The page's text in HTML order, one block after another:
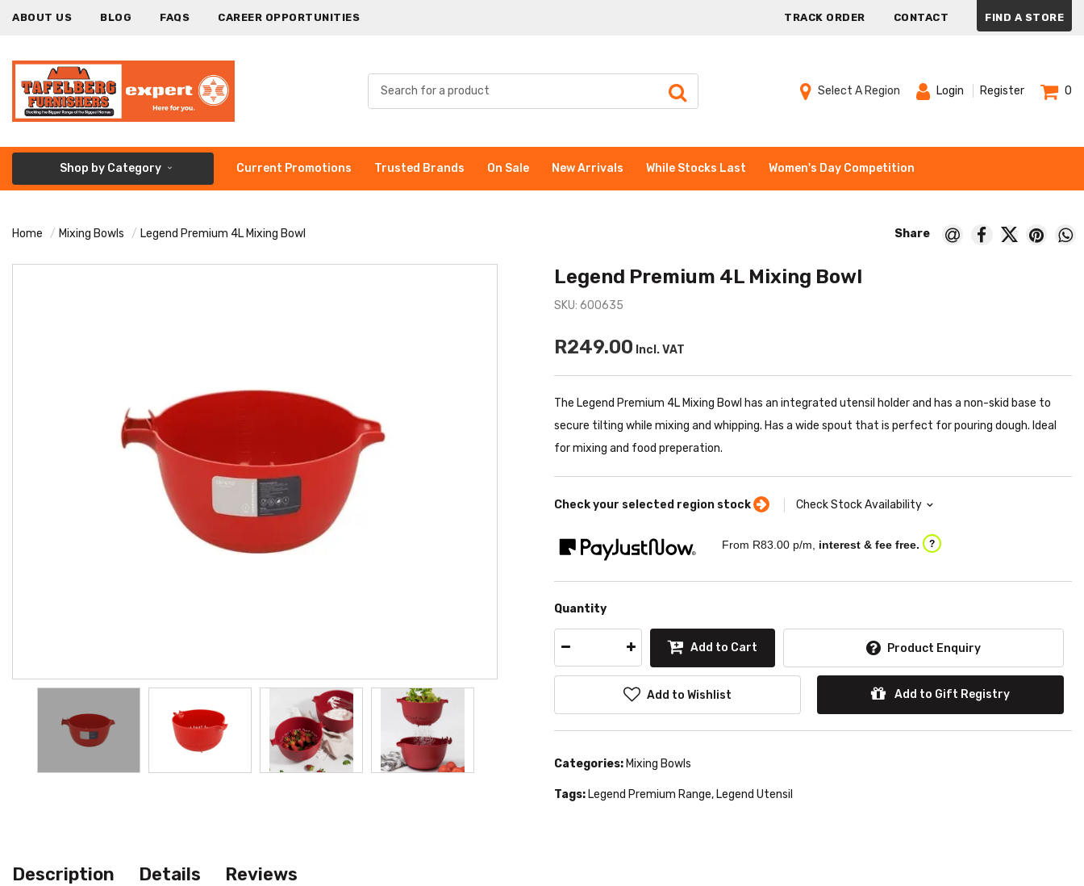
ABOUT US BLOG FAQS CAREER OPPORTUNITIES TRACK ORDER CONTACT FIND A STORE
Select A Region Login Register 0
Shop by Category Current Promotions Trusted Brands On Sale New Arrivals While Stocks Last Women's Day Competition
Home Mixing Bowls Legend Premium 4L Mixing Bowl
Legend Premium 4L Mixing Bowl
SKU: 600635
R249.00 Incl. VAT
The Legend Premium 4L Mixing Bowl has an integrated utensil holder and has a non-skid base to
secure tilting while mixing and whipping. Has a wide spout that is perfect for pouring dough. Ideal
for mixing and food preperation.
Check your selected region stock Check Stock Availability
From R83.00 p/m, interest & fee free. ?
Quantity
Add to Cart Product Enquiry
Add to Wishlist Add to Gift Registry
Categories: Mixing Bowls
Tags: Legend Premium Range, Legend Utensil
Description Details Reviews